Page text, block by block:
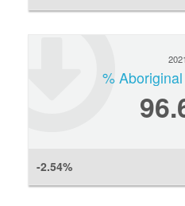
2021
%
-2.54%